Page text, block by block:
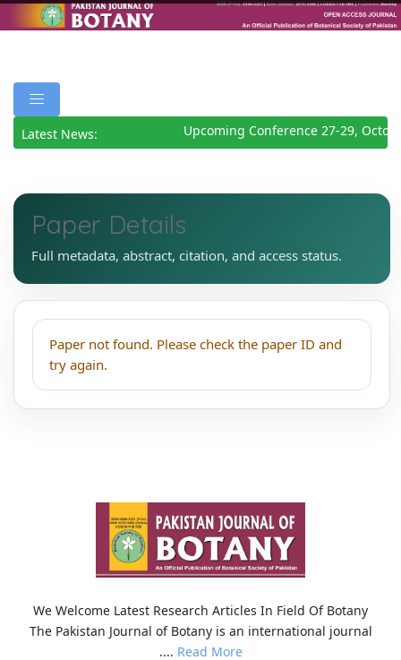
Latest News: Upcoming Conference 27-29,
Paper Details
Full metadata, abstract, citation, and access status.
Paper not found. Please check the paper ID and
try again.
We Welcome Latest Research Articles In Field Of Botany
The Pakistan Journal of Botany is an international journal
.... Read More